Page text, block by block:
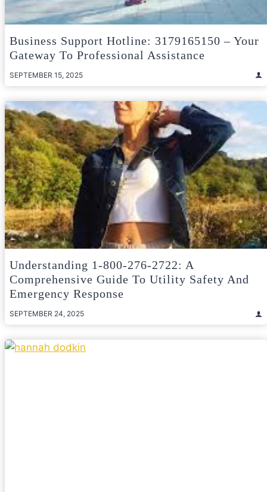
Business Support Hotline: 3179165150 – Your
Gateway To Professional Assistance
SEPTEMBER 15, 2025
Understanding 1-800-276-2722: A
Comprehensive Guide To Utility Safety And
Emergency Response
SEPTEMBER 24, 2025